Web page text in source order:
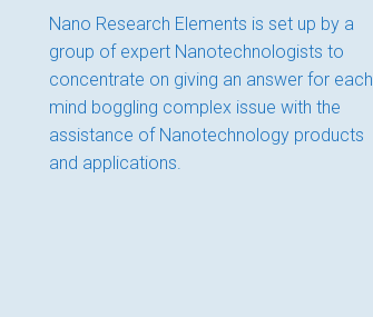
Nano Research Elements is set up by a
group of expert Nanotechnologists to
concentrate on giving an answer for each
mind boggling complex issue with the
assistance of Nanotechnology products
and applications.